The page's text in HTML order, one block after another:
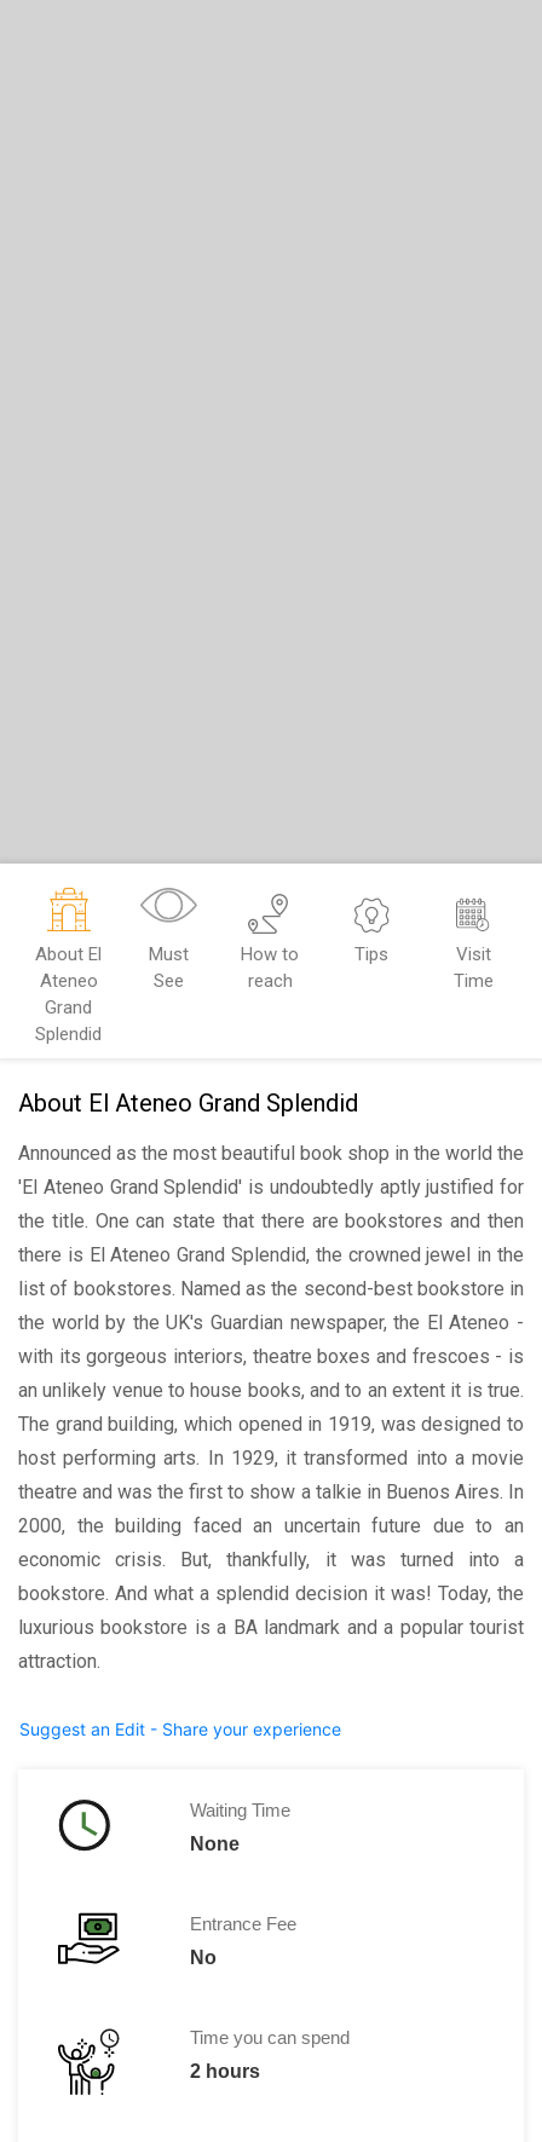
About El
Ateneo
Grand
Splendid
Must
See
How to
reach
Tips
Visit
Time
About El Ateneo Grand Splendid
Announced as the most beautiful book shop in the world the
'El Ateneo Grand Splendid' is undoubtedly aptly justified for
the title. One can state that there are bookstores and then
there is El Ateneo Grand Splendid, the crowned jewel in the
list of bookstores. Named as the second-best bookstore in
the world by the UK's Guardian newspaper, the El Ateneo -
with its gorgeous interiors, theatre boxes and frescoes - is
an unlikely venue to house books, and to an extent it is true.
The grand building, which opened in 1919, was designed to
host performing arts. In 1929, it transformed into a movie
theatre and was the first to show a talkie in Buenos Aires. In
2000, the building faced an uncertain future due to an
economic crisis. But, thankfully, it was turned into a
bookstore. And what a splendid decision it was! Today, the
luxurious bookstore is a BA landmark and a popular tourist
attraction.
Suggest an Edit - Share your experience
Waiting Time
None
Entrance Fee
No
Time you can spend
2 hours